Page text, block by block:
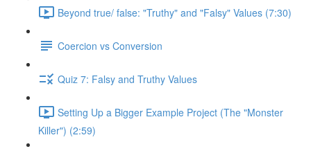
Beyond true/ false: "Truthy" and "Falsy" Values (7:30)
Coercion vs Conversion
Quiz 7: Falsy and Truthy Values
Setting Up a Bigger Example Project (The "Monster
Killer") (2:59)